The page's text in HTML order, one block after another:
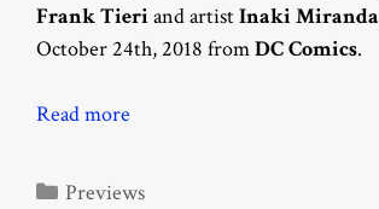
Frank Tieriand artistInaki Miranda
October 24th, 2018 fromDC Comics.
Read more
Categories
Previews